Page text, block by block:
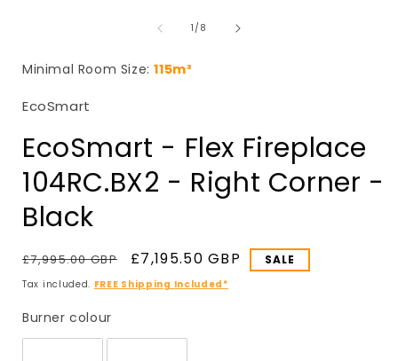
1/of
8
Minimal Room Size:115m³
EcoSmart
EcoSmart - Flex Fireplace
104RC.BX2 - Right Corner -
Black
Regular
price
£7,995.00 GBP
Sale
price
£7,195.50 GBP SALE
Tax included. FREE Shipping Included*
Burner colourBurner colour